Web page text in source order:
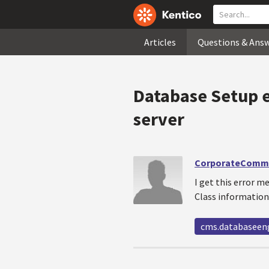
Articles Questions &
Database
server
I get this error
Class